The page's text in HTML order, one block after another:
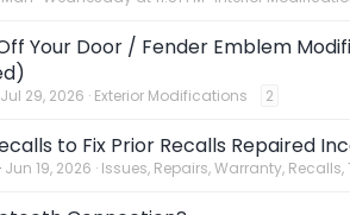
Your Door / Fender Emblem
Jul 29, 2026 Exterior Modifications 2
to Fix Prior Recalls Repaired
Jun 19, 2026 Issues, Repairs, Warranty, Recalls,